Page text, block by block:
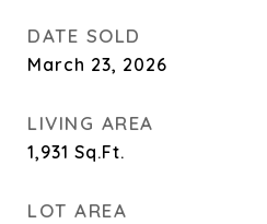
DATE SOLD
March 23, 2026
LIVING AREA
1,931 Sq.Ft.
LOT AREA